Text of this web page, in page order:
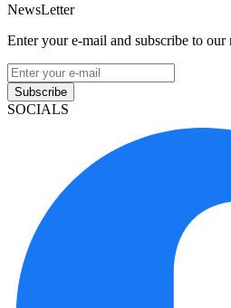
NewsLetter
Enter your e-mail and subscribe to our
Subscribe
SOCIALS